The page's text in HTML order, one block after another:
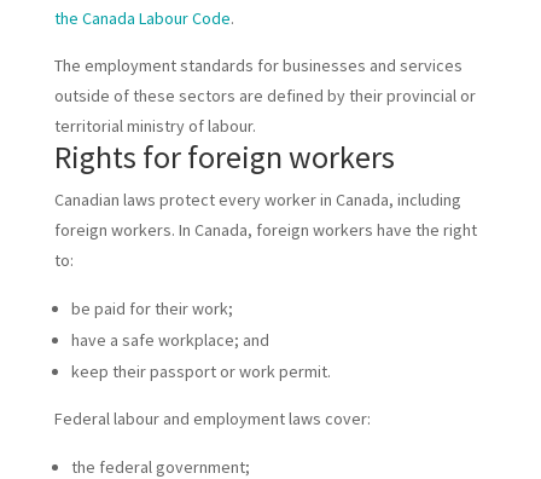
the Canada Labour Code.
The employment standards for businesses and services
outside of these sectors are defined by their provincial or
territorial ministry of labour.
Rights for foreign workers
Canadian laws protect every worker in Canada, including
foreign workers. In Canada, foreign workers have the right
to:
be paid for their work;
have a safe workplace; and
keep their passport or work permit.
Federal labour and employment laws cover:
the federal government;